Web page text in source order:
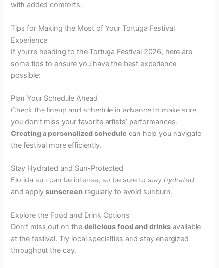
with added comforts.
Tips for Making the Most of Your Tortuga Festival
Experience
If you’re heading to the Tortuga Festival 2026, here are
some tips to ensure you have the best experience
possible:
Plan Your Schedule Ahead
Check the lineup and schedule in advance to make sure
you don’t miss your favorite artists’ performances.
Creating a personalized schedule can help you navigate
the festival more efficiently.
Stay Hydrated and Sun-Protected
Florida sun can be intense, so be sure tostay hydrated
and applysunscreen regularly to avoid sunburn.
Explore the Food and Drink Options
Don’t miss out on thedelicious food and drinks available
at the festival. Try local specialties and stay energized
throughout the day.